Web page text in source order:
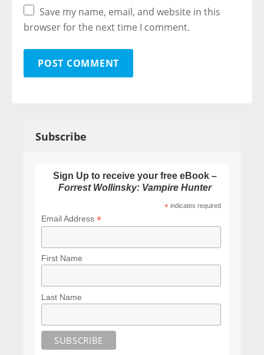
Save my name, email, and website in this
browser for the next time I comment.
Subscribe
Sign Up to receive your free eBook –
Forrest Wollinsky: Vampire Hunter
* indicates required
Email Address *
First Name
Last Name